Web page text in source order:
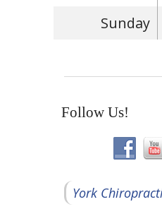
Sunday
Follow Us!
York